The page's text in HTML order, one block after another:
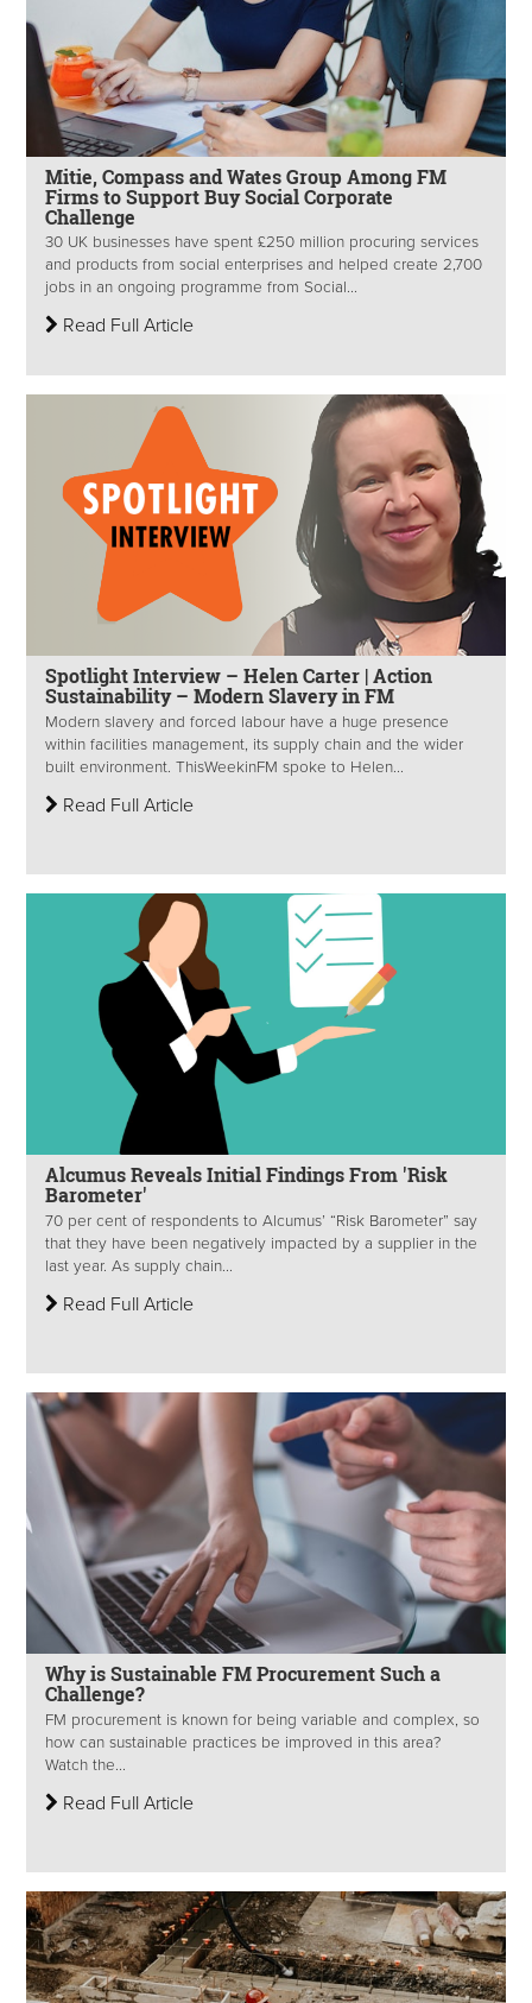
Mitie, Compass and Wates Group Among FM
Firms to Support Buy Social Corporate
Challenge
30 UK businesses have spent £250 million procuring services
and products from social enterprises and helped create 2,700
jobs in an ongoing programme from Social...
Read Full Article
Spotlight Interview – Helen Carter | Action
Sustainability – Modern Slavery in FM
Modern slavery and forced labour have a huge presence
within facilities management, its supply chain and the wider
built environment. ThisWeekinFM spoke to Helen...
Read Full Article
Alcumus Reveals Initial Findings From 'Risk
Barometer'
70 per cent of respondents to Alcumus’ “Risk Barometer” say
that they have been negatively impacted by a supplier in the
last year. As supply chain...
Read Full Article
Why is Sustainable FM Procurement Such a
Challenge?
FM procurement is known for being variable and complex, so
how can sustainable practices be improved in this area?
Watch the...
Read Full Article